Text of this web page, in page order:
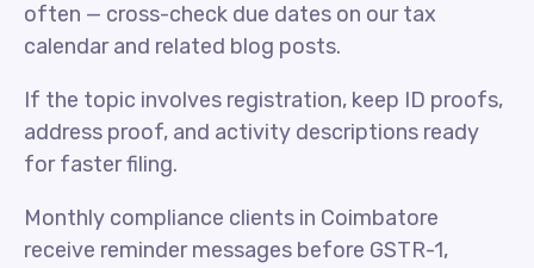
often — cross-check due dates on our tax
calendar and related blog posts.
If the topic involves registration, keep ID proofs,
address proof, and activity descriptions ready
for faster filing.
Monthly compliance clients in Coimbatore
receive reminder messages before GSTR-1,